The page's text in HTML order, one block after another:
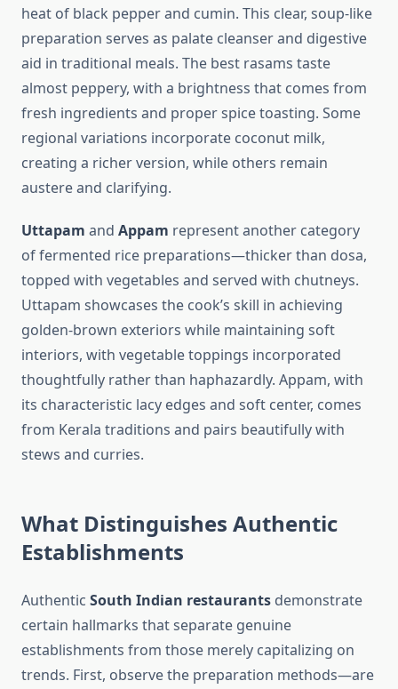
heat of black pepper and cumin. This clear, soup-like
preparation serves as palate cleanser and digestive
aid in traditional meals. The best rasams taste
almost peppery, with a brightness that comes from
fresh ingredients and proper spice toasting. Some
regional variations incorporate coconut milk,
creating a richer version, while others remain
austere and clarifying.
Uttapam and Appam represent another category
of fermented rice preparations—thicker than dosa,
topped with vegetables and served with chutneys.
Uttapam showcases the cook’s skill in achieving
golden-brown exteriors while maintaining soft
interiors, with vegetable toppings incorporated
thoughtfully rather than haphazardly. Appam, with
its characteristic lacy edges and soft center, comes
from Kerala traditions and pairs beautifully with
stews and curries.
What Distinguishes Authentic
Establishments
Authentic South Indian restaurants demonstrate
certain hallmarks that separate genuine
establishments from those merely capitalizing on
trends. First, observe the preparation methods—are